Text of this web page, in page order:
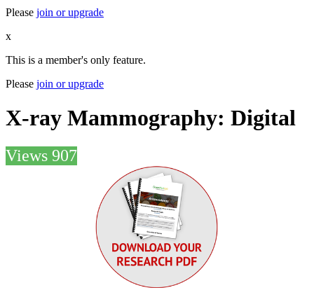
Please join or upgrade
x
This is a member's only feature.
Please join or upgrade
X-ray Mammography: Digital
Views 907